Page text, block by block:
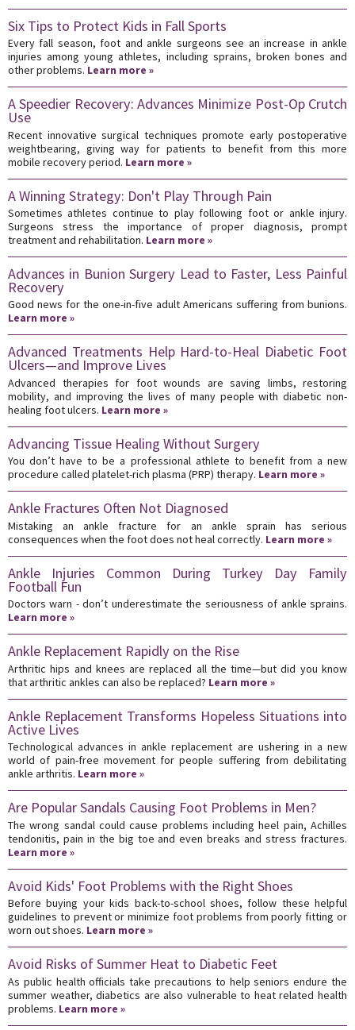
Six Tips to Protect Kids in Fall Sports
Every fall season, foot and ankle surgeons see an increase in ankle
injuries among young athletes, including sprains, broken bones and
other problems. Learn more »
A Speedier Recovery: Advances Minimize Post-Op Crutch
Use
Recent innovative surgical techniques promote early postoperative
weightbearing, giving way for patients to benefit from this more
mobile recovery period. Learn more »
A Winning Strategy: Don't Play Through Pain
Sometimes athletes continue to play following foot or ankle injury.
Surgeons stress the importance of proper diagnosis, prompt
treatment and rehabilitation. Learn more »
Advances in Bunion Surgery Lead to Faster, Less Painful
Recovery
Good news for the one-in-five adult Americans suffering from bunions.
Learn more »
Advanced Treatments Help Hard-to-Heal Diabetic Foot
Ulcers—and Improve Lives
Advanced therapies for foot wounds are saving limbs, restoring
mobility, and improving the lives of many people with diabetic non-
healing foot ulcers. Learn more »
Advancing Tissue Healing Without Surgery
You don’t have to be a professional athlete to benefit from a new
procedure called platelet-rich plasma (PRP) therapy. Learn more »
Ankle Fractures Often Not Diagnosed
Mistaking an ankle fracture for an ankle sprain has serious
consequences when the foot does not heal correctly. Learn more »
Ankle Injuries Common During Turkey Day Family
Football Fun
Doctors warn - don’t underestimate the seriousness of ankle sprains.
Learn more »
Ankle Replacement Rapidly on the Rise
Arthritic hips and knees are replaced all the time—but did you know
that arthritic ankles can also be replaced? Learn more »
Ankle Replacement Transforms Hopeless Situations into
Active Lives
Technological advances in ankle replacement are ushering in a new
world of pain-free movement for people suffering from debilitating
ankle arthritis. Learn more »
Are Popular Sandals Causing Foot Problems in Men?
The wrong sandal could cause problems including heel pain, Achilles
tendonitis, pain in the big toe and even breaks and stress fractures.
Learn more »
Avoid Kids' Foot Problems with the Right Shoes
Before buying your kids back-to-school shoes, follow these helpful
guidelines to prevent or minimize foot problems from poorly fitting or
worn out shoes. Learn more »
Avoid Risks of Summer Heat to Diabetic Feet
As public health officials take precautions to help seniors endure the
summer weather, diabetics are also vulnerable to heat related health
problems. Learn more »